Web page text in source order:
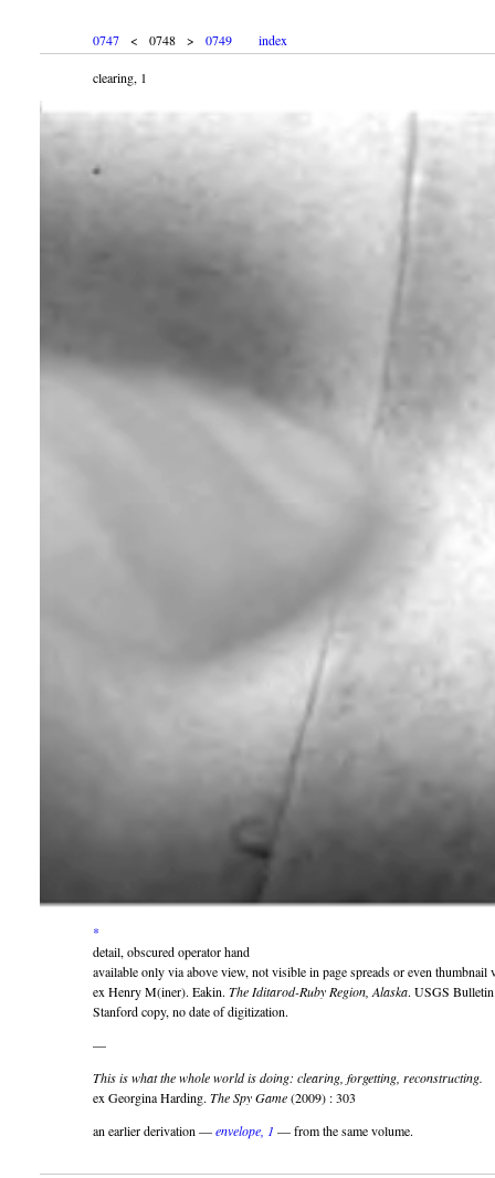
0747 < 0748 > 0749 index
clearing, 1
*
detail, obscured operator hand
available only via above view, not visible in page spreads or even thumbnail
ex Henry M(iner). Eakin. The Iditarod-Ruby Region, Alaska. USGS
Stanford copy, no date of digitization.
—
This is what the whole world is doing: clearing, forgetting, reconstructing.
ex Georgina Harding. The Spy Game(2009) : 303
an earlier derivation —envelope, 1 — from the same volume.